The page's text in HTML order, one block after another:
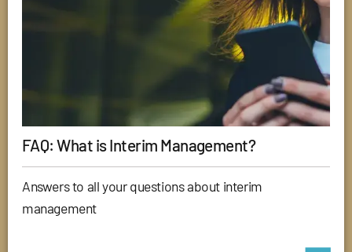
FAQ: What is Interim Management?
Answers to all your questions about interim
management